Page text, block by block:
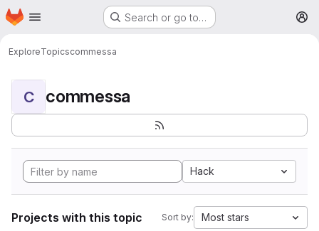
Skip to main content
Homepage Search or go to…
ExploreTopicscommessa
C commessa
Hack
Projects with this topic Sort by: Most stars